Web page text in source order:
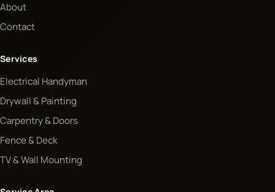
About
Contact
Services
Electrical Handyman
Drywall & Painting
Carpentry & Doors
Fence & Deck
TV & Wall Mounting